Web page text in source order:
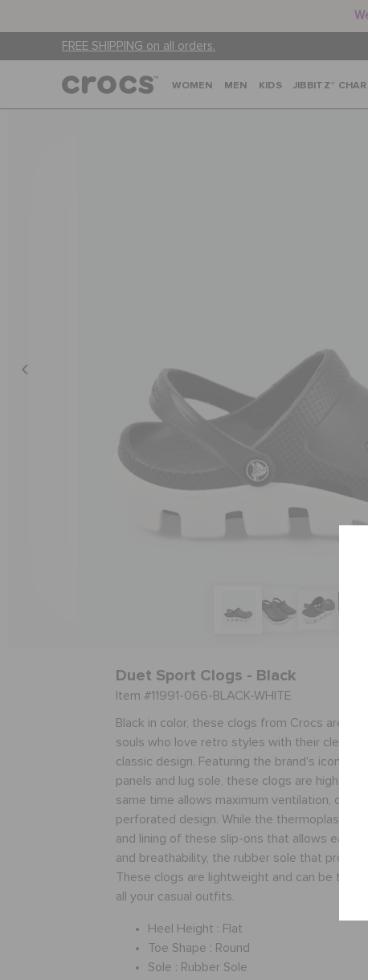
FREE SHIPPING on all orders.
WOMEN MEN KIDS JIBBITZ™
Duet Sport Clogs - Black
Item #11991-066-BLACK-WHITE
Black in color, these clogs from Crocs are
souls who love retro styles with their clean
classic design. Featuring the brand's iconic
panels and lug sole, these clogs are high on
same time allows maximum ventilation, owing
perforated design. While the thermoplastic
and lining of these slip-ons that allows easy
and breathability, the rubber sole that
These clogs are lightweight and can be
all your casual outfits.
Heel Height : Flat
Toe Shape : Round
Sole : Rubber Sole